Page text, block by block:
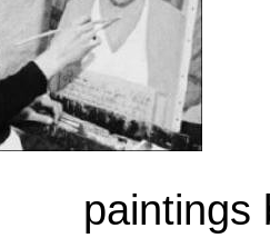
paintings